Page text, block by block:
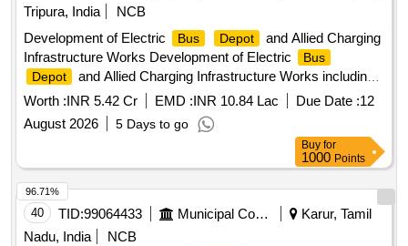
Tripura, India
NCB
Development of Electric
Bus Depot
and Allied Charging
Infrastructure Works Development of Electric
Bus
Depot
and Allied Charging Infrastructure Works including
Defects Liability Period of Twelve months
Worth :INR 5.42 Cr EMD :INR 10.84 Lac Due Date :12
August 2026
5 Days to go
Buy for
1000 Points
40 TID:99064433 Municipal Corporations
Karur, Tamil
Nadu, India
NCB
96.71%